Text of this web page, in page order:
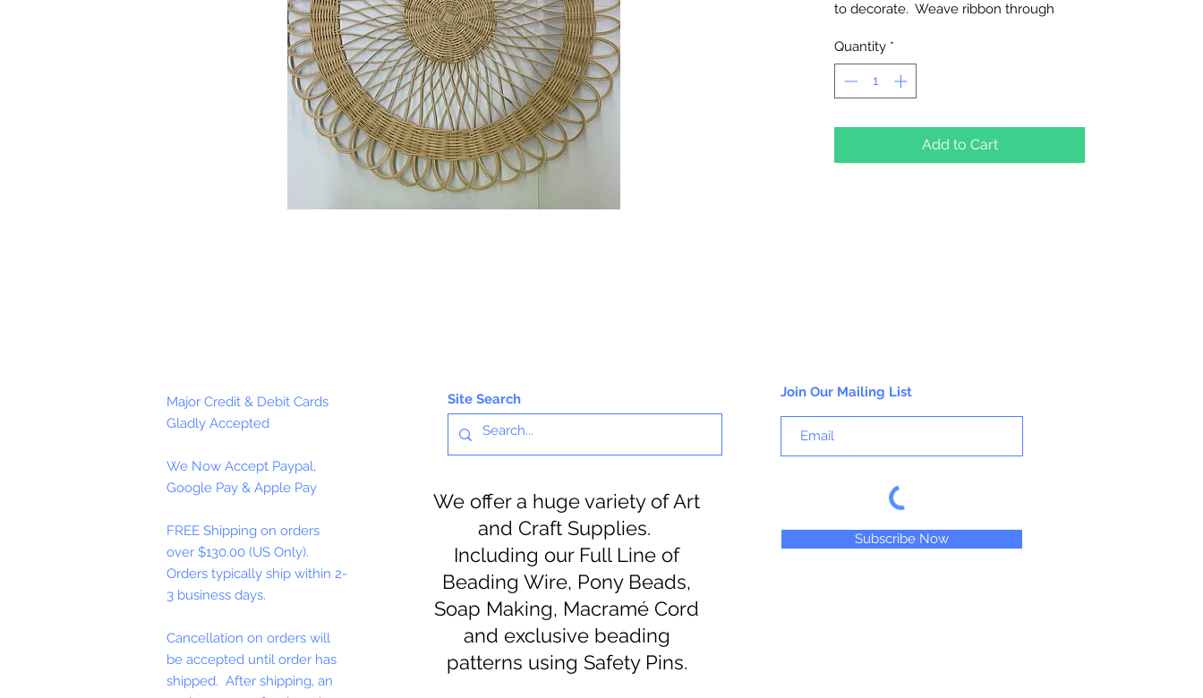
to decorate. Weave ribbon through
1 Per Package
Quantity *
Add to Cart
Major Credit & Debit Cards
Gladly Accepted
We Now Accept Paypal,
Google Pay & Apple Pay
FREE Shipping on orders
over $130.00 (US Only).
Orders typically ship within 2-
3 business days.
Cancellation on orders will
be accepted until order has
shipped. After shipping, an
Site Search
We offer a huge variety of Art
and Craft Supplies.
Including our Full Line of
Beading Wire, Pony Beads,
Soap Making, Macramé Cord
and exclusive beading
patterns using Safety Pins.
Join Our Mailing List
Subscribe Now